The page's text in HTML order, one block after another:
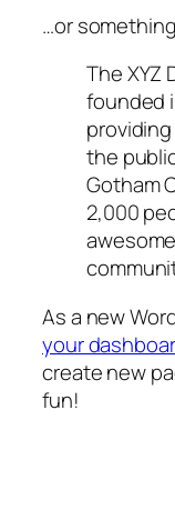
…or
The XYZ
founded
the
Gotham
2,000
As a new
your
create new
fun!